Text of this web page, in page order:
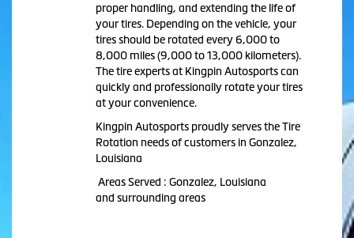
proper handling, and extending the life of
your tires. Depending on the vehicle, your
tires should be rotated every 6,000 to
8,000 miles (9,000 to 13,000 kilometers).
The tire experts at Kingpin Autosports can
quickly and professionally rotate your tires
at your convenience.
Kingpin Autosports proudly serves the Tire
Rotation needs of customers in Gonzalez,
Louisiana
Areas Served : Gonzalez, Louisiana
and surrounding areas